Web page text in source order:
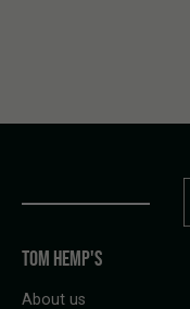
TOM HEMP'S
About us